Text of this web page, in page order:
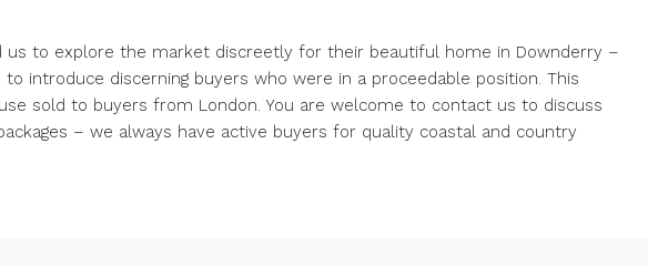
us to explore the market discreetly for their beautiful home in Downderry –
introduce discerning buyers who were in a proceedable position. This
sold to buyers from London. You are welcome to contact us to discuss
– we always have active buyers for quality coastal and country